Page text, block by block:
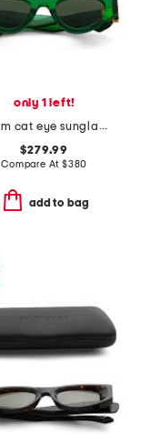
only 1 left!
49mm cat eye sunglasses
$279.99
Compare At $380
add to bag